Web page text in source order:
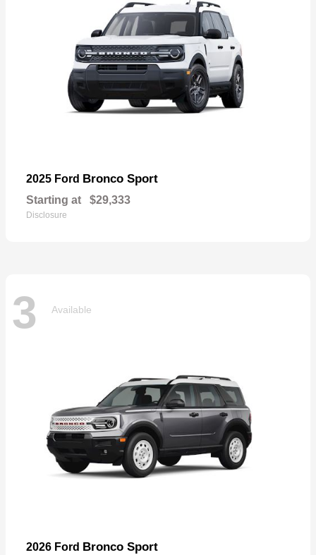
2025 Ford Bronco Sport
Starting at $29,333
Disclosure
3 Available
2026 Ford Bronco Sport